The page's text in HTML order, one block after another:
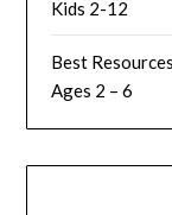
Kids 2-12
Best
Ages 2 – 6